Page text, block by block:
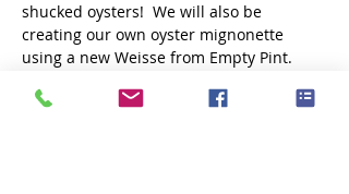
shucked oysters!  We will also be
creating our own oyster mignonette
using a new Weisse from Empty Pint.